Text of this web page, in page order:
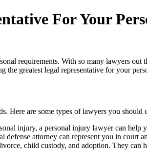
For Your
requirements. With so many lawyers
greatest legal representative for your
Here are some types of lawyers you should
injury, a personal injury lawyer can help
defense attorney can represent you in court
child custody, and adoption. They